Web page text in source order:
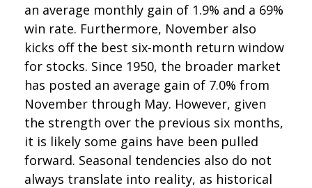
an average monthly gain of 1.9% and a 69%
win rate. Furthermore, November also
kicks off the best six-month return window
for stocks. Since 1950, the broader market
has posted an average gain of 7.0% from
November through May. However, given
the strength over the previous six months,
it is likely some gains have been pulled
forward. Seasonal tendencies also do not
always translate into reality, as historical